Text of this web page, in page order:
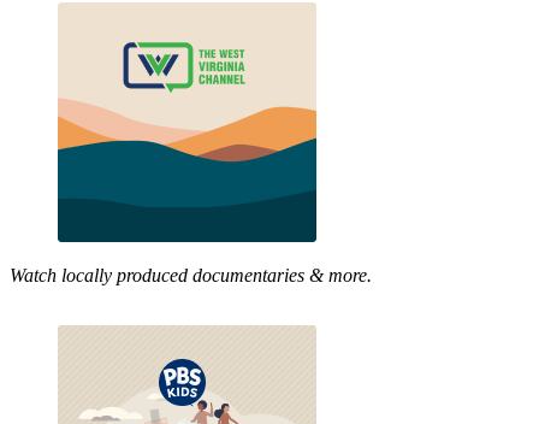
Watch locally produced documentaries & more.